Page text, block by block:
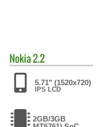
Nokia2.2
5.71" (1520x720)
IPS LCD
2GB/3GB